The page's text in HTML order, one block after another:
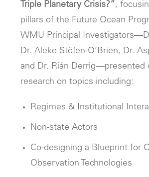
Triple Planetary Crisis?”,
pillars of the Future Ocean
WMU Principal
Dr. Aleke Stöfen-O’Brien, Dr.
and Dr. Ríán Derrig—presented
research on topics including:
Regimes & Institutional
Non-state Actors
Co-designing a Blueprint for
Observation Technologies